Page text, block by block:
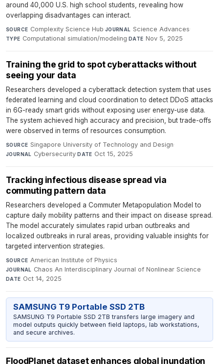
around 40,000 U.S. high school students, revealing how
overlapping disadvantages can interact.
SOURCE Complexity Science Hub·JOURNAL Science Advances·
TYPE Computational simulation/modeling·DATE Nov 5, 2025
Training the grid to spot cyberattacks without
seeing your data
Researchers developed a cyberattack detection system that uses
federated learning and cloud coordination to detect DDoS attacks
in 6G-ready smart grids without exposing user energy-use data.
The system achieved high accuracy and precision, but trade-offs
were observed in terms of resources consumption.
SOURCE Singapore University of Technology and Design·
JOURNAL Cybersecurity·DATE Oct 15, 2025
Tracking infectious disease spread via
commuting pattern data
Researchers developed a Commuter Metapopulation Model to
capture daily mobility patterns and their impact on disease spread.
The model accurately simulates rapid urban outbreaks and
localized outbreaks in rural areas, providing valuable insights for
targeted intervention strategies.
SOURCE American Institute of Physics·
JOURNAL Chaos An Interdisciplinary Journal of Nonlinear Science·
DATE Oct 14, 2025
SAMSUNG T9 Portable SSD 2TB
SAMSUNG T9 Portable SSD 2TB transfers large imagery and
model outputs quickly between field laptops, lab workstations,
and secure archives.
FloodPlanet dataset enhances global inundation